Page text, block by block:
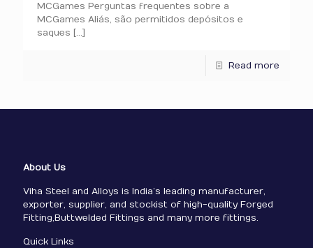
MCGames Perguntas frequentes sobre a
MCGames Aliás, são permitidos depósitos e
saques […]
Read more
About Us
Viha Steel and Alloys is India’s leading manufacturer,
exporter, supplier, and stockist of high-quality Forged
Fitting,Buttwelded Fittings and many more fittings.
Quick Links